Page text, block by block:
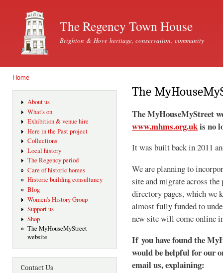
The Regency Town House
Brighton & Hove heritage, conservation, community
Home
About us
What's on
Exhibition & venue hire
Here in the Past project
Collections
Local history
The Regency period
Care of historic homes
Historic building consultancy
Blog
Women's History Group
Support us
Shop
The MyHouseMyStreet
website
Contact Us
The
The MyHouseMyStreet
www.mhms.org.ukis no
It was built back in 2011
We are planning to
site and migrate across
directory pages, which we
almost fully funded to
new site will come online
If you have found the
would be helpful for our
email us, explaining: